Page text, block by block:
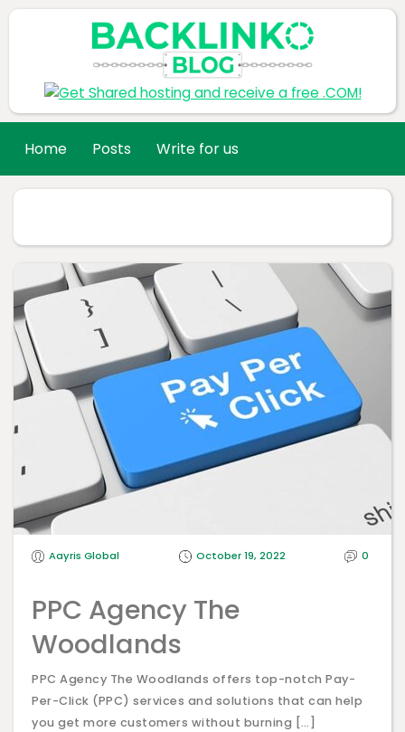
Home Posts Write for us
Aayris Global October 19, 2022 0
PPC Agency The
Woodlands
PPC Agency The Woodlands offers top-notch Pay-
Per-Click (PPC) services and solutions that can help
you get more customers without burning […]